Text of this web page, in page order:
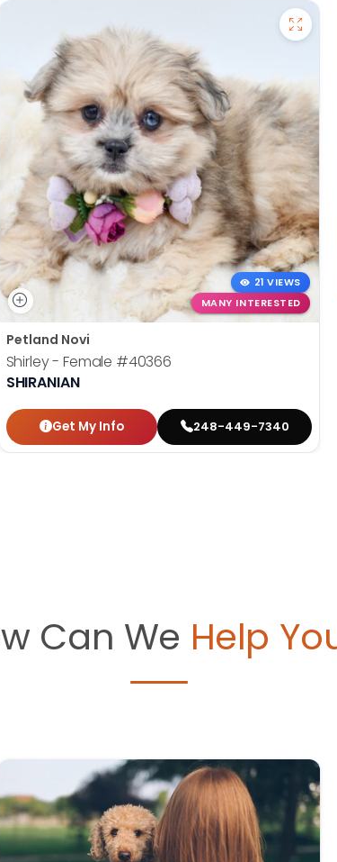
21 VIEWS
MANY INTERESTED
Petland Novi
Shirley - Female #40366
SHIRANIAN
Get My Info 248-449-7340
Can We Help